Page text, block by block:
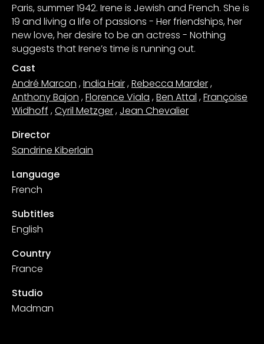
Paris, summer 1942. Irene is Jewish and French. She is
19 and living a life of passions - Her friendships, her
new love, her desire to be an actress - Nothing
suggests that Irene’s time is running out.
Cast
André Marcon ,India Hair,Rebecca Marder,
Anthony Bajon ,Florence Viala ,Ben Attal ,Françoise
Widhoff ,Cyril Metzger, Jean Chevalier
Director
Sandrine Kiberlain
Language
French
Subtitles
English
Country
France
Studio
Madman